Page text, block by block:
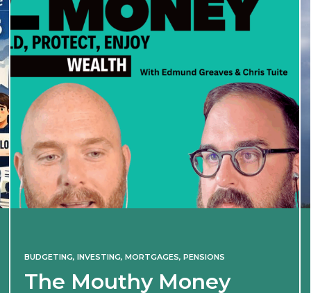
BUDGETING, INVESTING, MORTGAGES, PENSIONS
The Mouthy Money